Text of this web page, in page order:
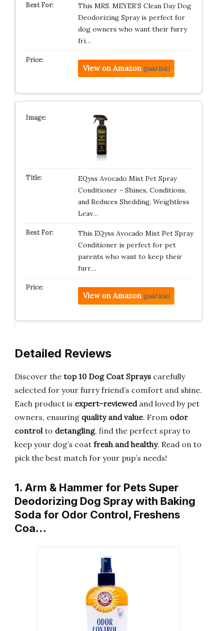
This MRS. MEYER’S Clean Day Dog
Deodorizing Spray is perfect for
dog owners who want their furry
fri…
View on Amazon (paid link)
EQyss Avocado Mist Pet Spray
Conditioner – Shines, Conditions,
and Reduces Shedding, Weightless
Leav…
This EQyss Avocado Mist Pet Spray
Conditioner is perfect for pet
parents who want to keep their
furr…
View on Amazon (paid link)
Detailed Reviews
Discover the top 10 Dog Coat Sprays carefully
selected for your furry friend’s comfort and shine.
Each product is expert-reviewedand loved by pet
owners, ensuring quality and value. From odor
controlto detangling, find the perfect spray to
keep your dog’s coat fresh and healthy. Read on to
pick the best match for your pup’s needs!
1. Arm & Hammer for Pets Super
Deodorizing Dog Spray with Baking
Soda for Odor Control, Freshens
Coa…